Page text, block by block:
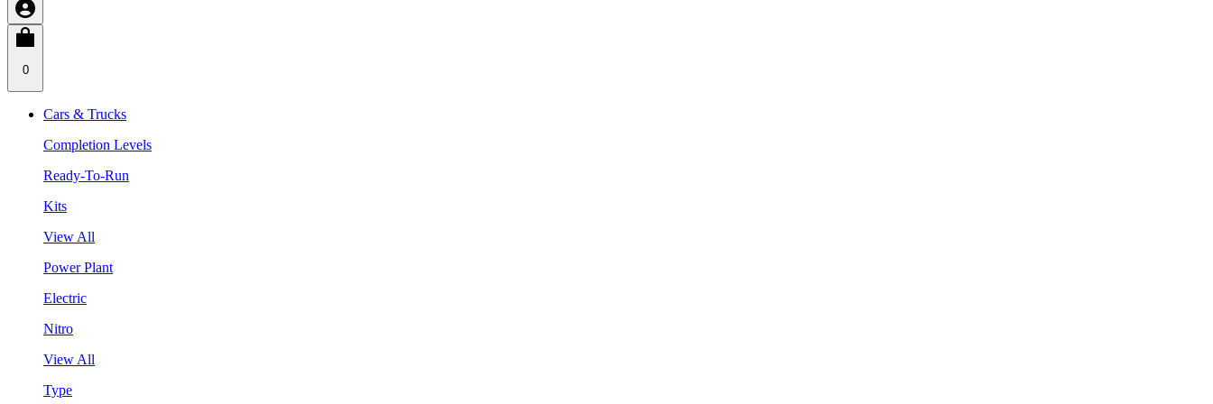
0
Cars & Trucks
Completion Levels
Ready-To-Run
Kits
View All
Power Plant
Electric
Nitro
View All
Type